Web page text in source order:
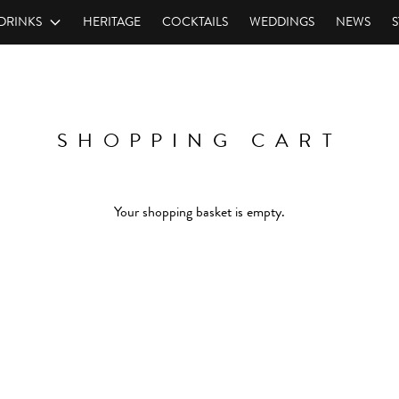
HERITAGE COCKTAILS WEDDINGS NEWS
SHOPPING CART
Your shopping basket is empty.